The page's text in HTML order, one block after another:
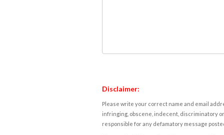
Disclaimer:
Please write your correct name and email
infringing, obscene, indecent, discriminatory
responsible for any defamatory message